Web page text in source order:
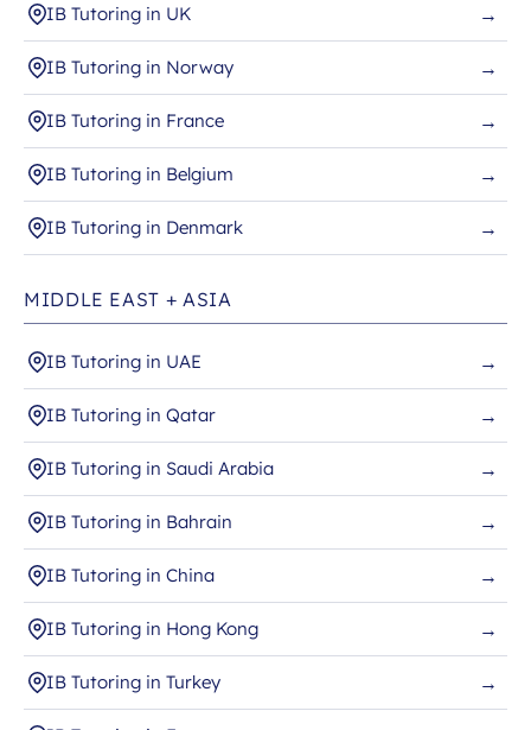
IB Tutoring in UK →
IB Tutoring in Norway →
IB Tutoring in France →
IB Tutoring in Belgium →
IB Tutoring in Denmark →
MIDDLE EAST + ASIA
IB Tutoring in UAE →
IB Tutoring in Qatar →
IB Tutoring in Saudi Arabia →
IB Tutoring in Bahrain →
IB Tutoring in China →
IB Tutoring in Hong Kong →
IB Tutoring in Turkey →